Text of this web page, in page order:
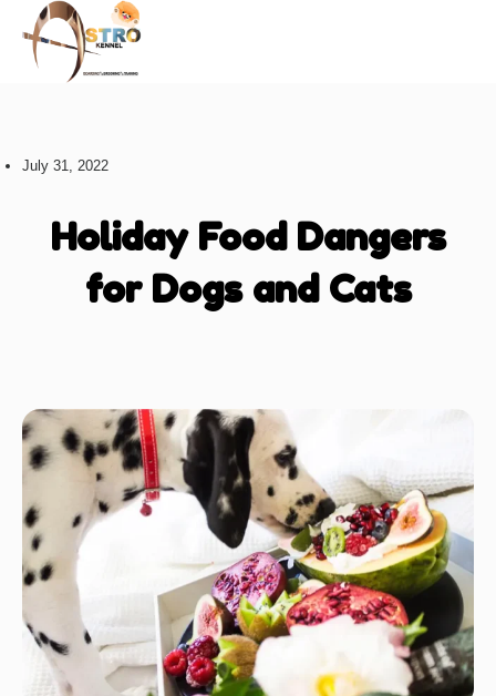
July 31, 2022
Holiday Food Dangers
for Dogs and Cats